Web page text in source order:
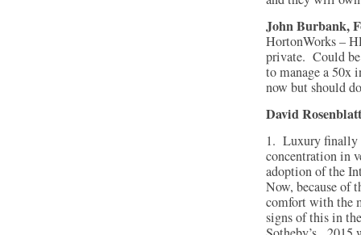
John Burbank,
HortonWorks –
private. Could be
to manage a 50x
now but should
David
1. Luxury finally
concentration in
adoption of the
Now, because of
comfort with the
signs of this in